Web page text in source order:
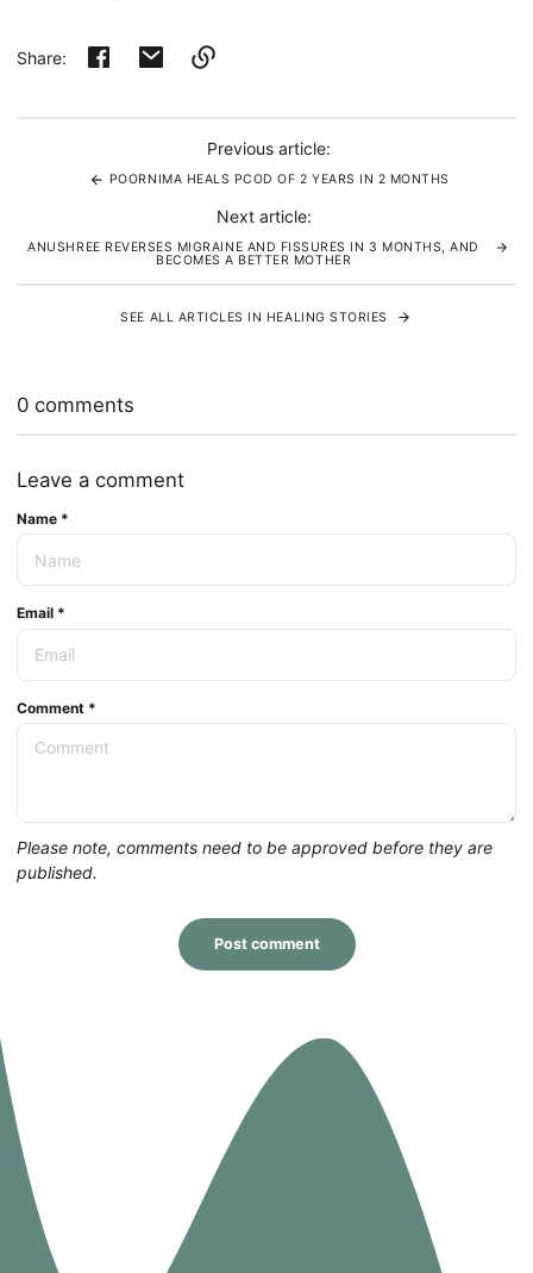
Share:
copied
Previous article:
POORNIMA HEALS PCOD OF 2 YEARS IN 2 MONTHS
Next article:
ANUSHREE REVERSES MIGRAINE AND FISSURES IN 3 MONTHS, AND
BECOMES A BETTER MOTHER
SEE ALL ARTICLES IN HEALING STORIES
0 comments
Leave a comment
Name *
Email *
Comment *
Please note, comments need to be approved before they are
published.
Post comment